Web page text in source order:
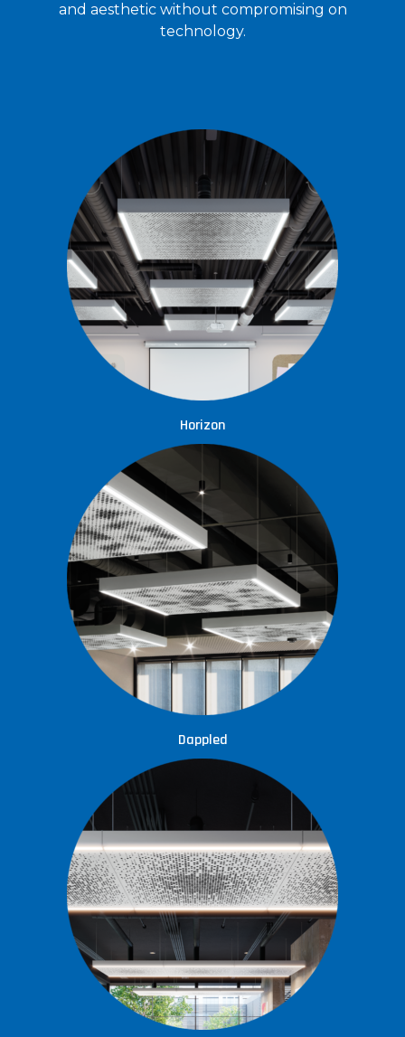
and aesthetic without compromising on
technology.
Horizon
Dappled